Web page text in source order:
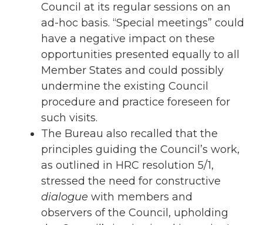
Council at its regular sessions on an
ad-hoc basis. “Special meetings” could
have a negative impact on these
opportunities presented equally to all
Member States and could possibly
undermine the existing Council
procedure and practice foreseen for
such visits.
The Bureau also recalled that the
principles guiding the Council’s work,
as outlined in HRC resolution 5/1,
stressed the need for constructive
dialogue with members and
observers of the Council, upholding